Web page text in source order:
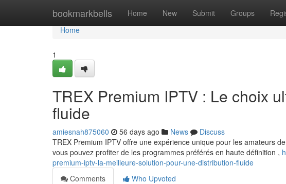
bookmarkbells Home New Submit Groups
Home
Home
1
TREX Premium IPTV : Le choix
fluide
amiesnah875060 56 days ago News
Discuss
TREX Premium IPTV offre une expérience unique pour les amateurs
vous pouvez profiter de les programmes préférés en haute définition ,
premium-iptv-la-meilleure-solution-pour-une-distribution-fluide
Comments
Who Upvoted